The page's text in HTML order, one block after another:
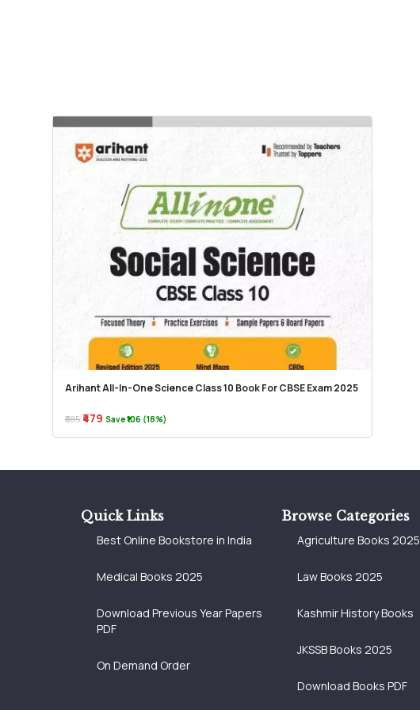
Arihant All-In-One Science Class 10 Book For CBSE Exam 2025
₹585 ₹479 Save ₹106 (18%)
Quick Links
Best Online Bookstore in India
Medical Books 2025
Download Previous Year Papers
PDF
On Demand Order
Browse Categories
Agriculture Books 2025
Law Books 2025
Kashmir History Books
JKSSB Books 2025
Download Books PDF